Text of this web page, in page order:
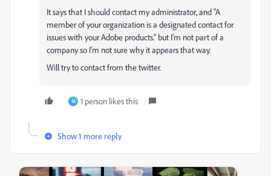
It says that I should contact my administrator, and "A
member of your organization is a designated contact for
issues with your Adobe products." but I'm not part of a
company so I'm not sure why it appears that way.
Will try to contact from the twitter.
M 1 person likes this
Show 1 more reply